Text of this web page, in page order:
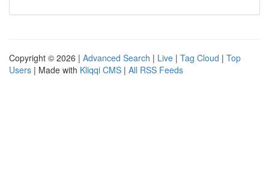
Copyright © 2026 | Advanced Search | Live | Tag Cloud | Top
Users | Made with Kliqqi CMS | All RSS Feeds